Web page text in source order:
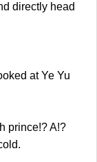
directly head
at Ye Yu
prince!? A!?